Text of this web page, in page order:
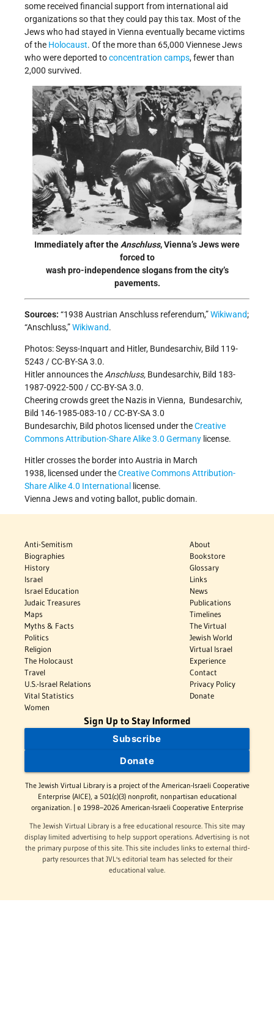
some received financial support from international aid
organizations so that they could pay this tax. Most of the
Jews who had stayed in Vienna eventually became victims
of the Holocaust. Of the more than 65,000 Viennese Jews
who were deported toconcentration camps, fewer than
2,000 survived.
Immediately after the Anschluss, Vienna’s Jews were
forced to
wash pro-independence slogans from the city’s
pavements.
Sources: “1938 Austrian Anschluss referendum,”Wikiwand;
“Anschluss,”Wikiwand.
Photos: Seyss-Inquart and Hitler, Bundesarchiv, Bild 119-
5243 / CC-BY-SA 3.0.
Hitler announces the Anschluss, Bundesarchiv, Bild 183-
1987-0922-500 / CC-BY-SA 3.0.
Cheering crowds greet the Nazis in Vienna, Bundesarchiv,
Bild 146-1985-083-10 / CC-BY-SA 3.0
Bundesarchiv, Bild photos licensed under theCreative
CommonsAttribution-Share Alike 3.0 Germany license.
Hitler crosses the border into Austria in March
1938, licensed under theCreative CommonsAttribution-
Share Alike 4.0 International
license.
Vienna Jews and voting ballot, public domain.
Anti-Semitism
Biographies
History
Israel
Israel Education
Judaic Treasures
Maps
Myths & Facts
Politics
Religion
The Holocaust
Travel
U.S.-Israel Relations
Vital Statistics
Women
About
Bookstore
Glossary
Links
News
Publications
Timelines
The Virtual
Jewish World
Virtual Israel
Experience
Contact
Privacy Policy
Donate
Sign Up to Stay Informed
Subscribe
Donate
The Jewish Virtual Library is a project of the American-Israeli Cooperative
Enterprise (AICE), a 501(c)(3) nonprofit, nonpartisan educational
organization. | © 1998–2026 American-Israeli Cooperative Enterprise
The Jewish Virtual Library is a free educational resource. This site may
display limited advertising to help support operations. Advertising is not
the primary purpose of this site. This site includes links to external third-
party resources that JVL's editorial team has selected for their
educational value.